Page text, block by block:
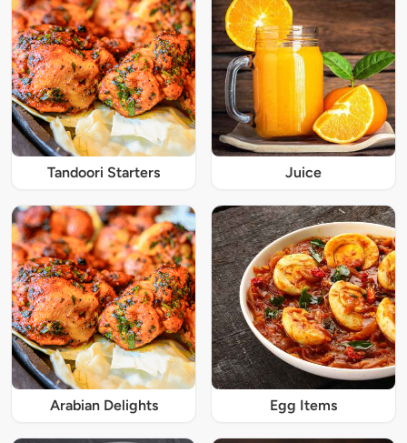
Tandoori Starters Juice
Arabian Delights Egg Items